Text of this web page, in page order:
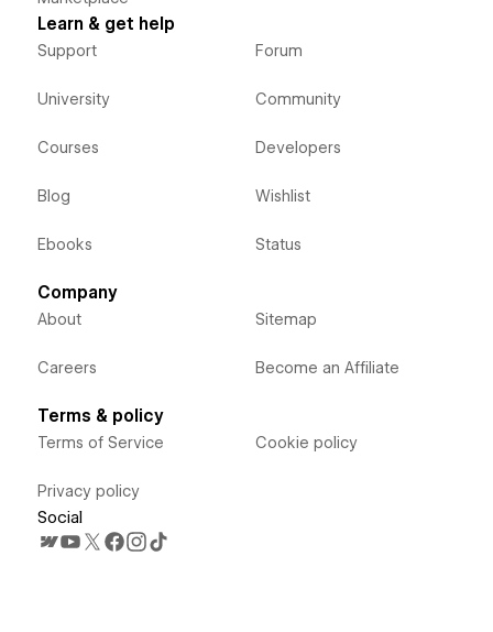
Learn & get help
Support
University
Courses
Blog
Ebooks
Forum
Community
Developers
Wishlist
Status
Company
About
Careers
Sitemap
Become an Affiliate
Terms & policy
Terms of Service
Privacy policy
Cookie policy
Social